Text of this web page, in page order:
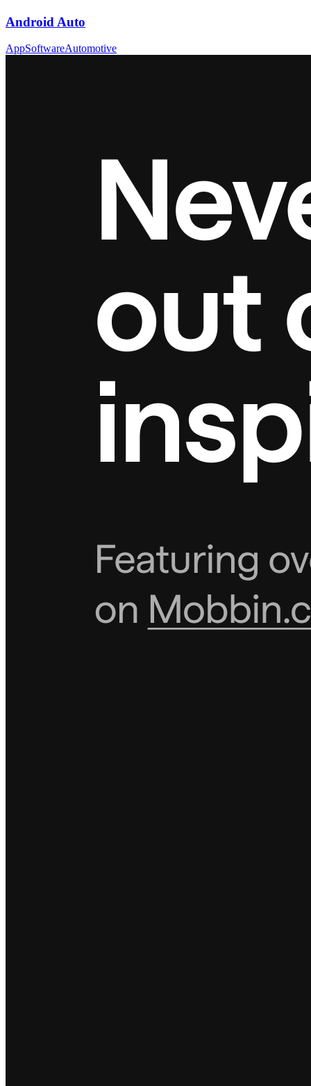
Android Auto
AppSoftwareAutomotive